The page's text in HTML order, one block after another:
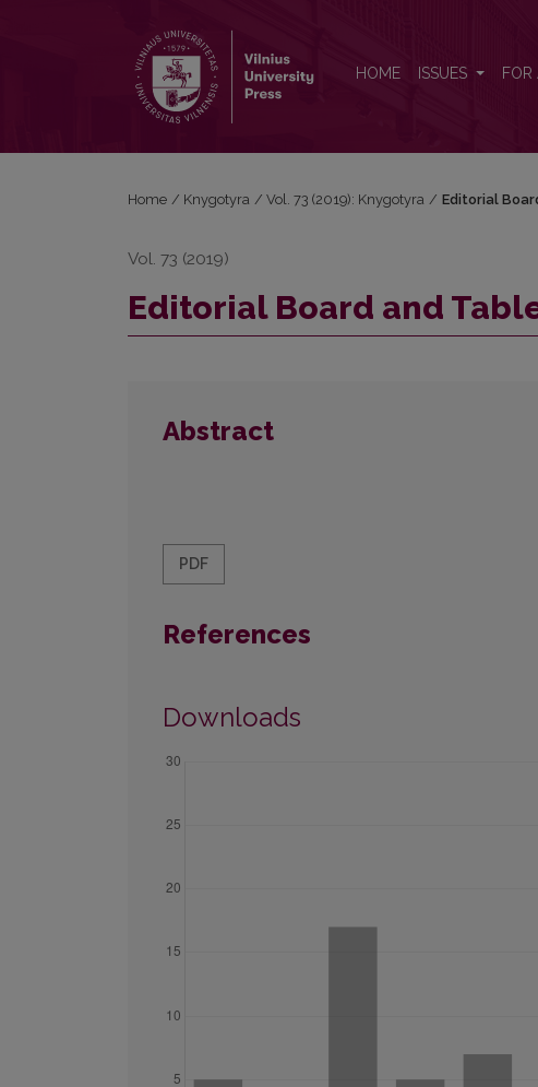
HOME ISSUES FOR
Home / Knygotyra / Vol. 73 (2019): Knygotyra / Editorial
Vol. 73 (2019)
Editorial Board and
Abstract
PDF
References
Downloads